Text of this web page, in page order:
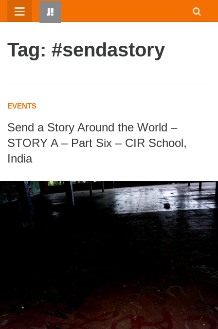
Skip
Tag: #sendastory
EVENTS
Send a Story Around the World –
STORY A – Part Six – CIR School,
India
HOME
WRITTEN BY KIDS
ABOUT
JUMP! PARENTS